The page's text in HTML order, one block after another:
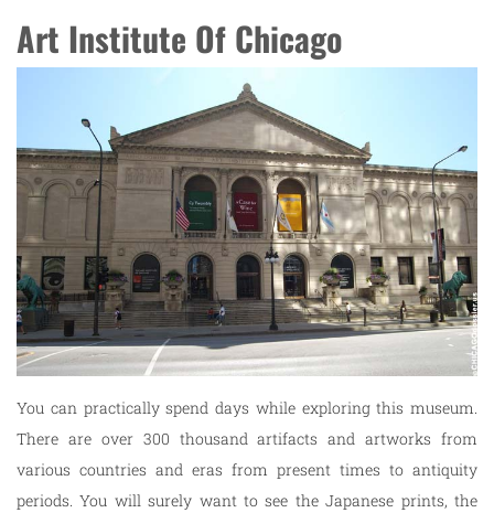
Art Institute Of Chicago
You can practically spend days while exploring this museum.
There are over 300 thousand artifacts and artworks from
various countries and eras from present times to antiquity
periods. You will surely want to see the Japanese prints, the